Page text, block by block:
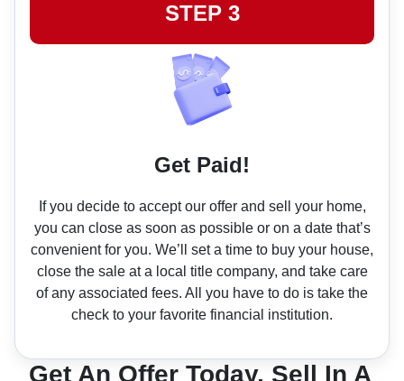
STEP 3
Get Paid!
If you decide to accept our offer and sell your home,
you can close as soon as possible or on a date that’s
convenient for you. We’ll set a time to buy your house,
close the sale at a local title company, and take care
of any associated fees. All you have to do is take the
check to your favorite financial institution.
Get An Offer Today, Sell In A